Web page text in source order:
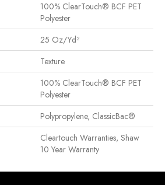
100% ClearTouch® BCF PET
Polyester
25 Oz/yd²
Texture
100% ClearTouch® BCF PET
Polyester
Polypropylene, ClassicBac®
Cleartouch Warranties, Shaw
10 Year Warranty